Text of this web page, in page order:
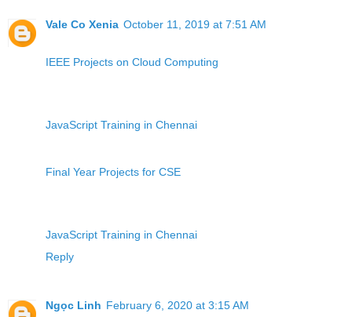
Vale Co Xenia October 11, 2019 at 7:51 AM
IEEE Projects on Cloud Computing
JavaScript Training in Chennai
Final Year Projects for CSE
JavaScript Training in Chennai
Reply
Ngọc Linh February 6, 2020 at 3:15 AM